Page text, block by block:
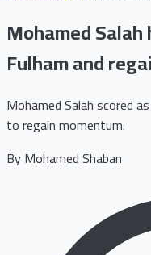
Mohamed
Fulham and
Mohamed Salah scored
to regain momentum.
ByMohamed Shaban